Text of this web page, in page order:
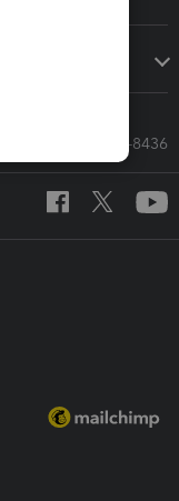
Call Sales: 833-564-8436